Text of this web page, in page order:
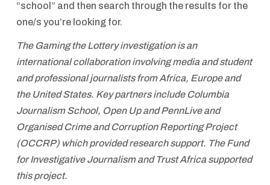
“school” and then search through the results for the
one/s you’re looking for.
The Gaming the Lottery investigation is an
international collaboration involving media and student
and professional journalists from Africa, Europe and
the United States. Key partners include Columbia
Journalism School, Open Up and PennLive and
Organised Crime and Corruption Reporting Project
(OCCRP) which provided research support. The Fund
for Investigative Journalism and Trust Africa supported
this project.